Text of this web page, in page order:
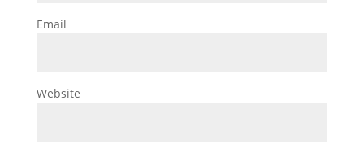
Email
Website